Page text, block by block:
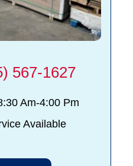
567-1627
Am-4:00 Pm
Available